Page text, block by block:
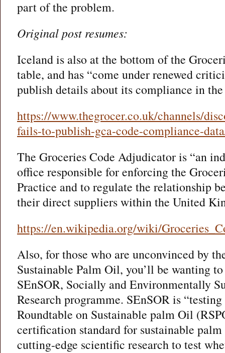
part of the problem.
Original post resumes:
Iceland is also at the bottom of the
table, and has “come under renewed
publish details about its compliance in
https://www.thegrocer.co.uk/channels/
fails-to-publish-gca-code-compliance-
The Groceries Code Adjudicator is “an
office responsible for enforcing the
Practice and to regulate the relationship
their direct suppliers within the United
https://en.wikipedia.org/wiki/
Also, for those who are unconvinced by
Sustainable Palm Oil, you’ll be wanting
SEnSOR, Socially and Environmentally
Research programme. SEnSOR is
Roundtable on Sustainable palm Oil
certification standard for sustainable
cutting-edge scientific research to test